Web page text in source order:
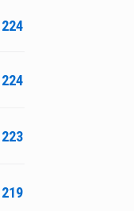
224
224
223
219